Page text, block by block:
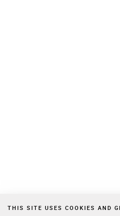
THIS SITE USES COOKIES AND